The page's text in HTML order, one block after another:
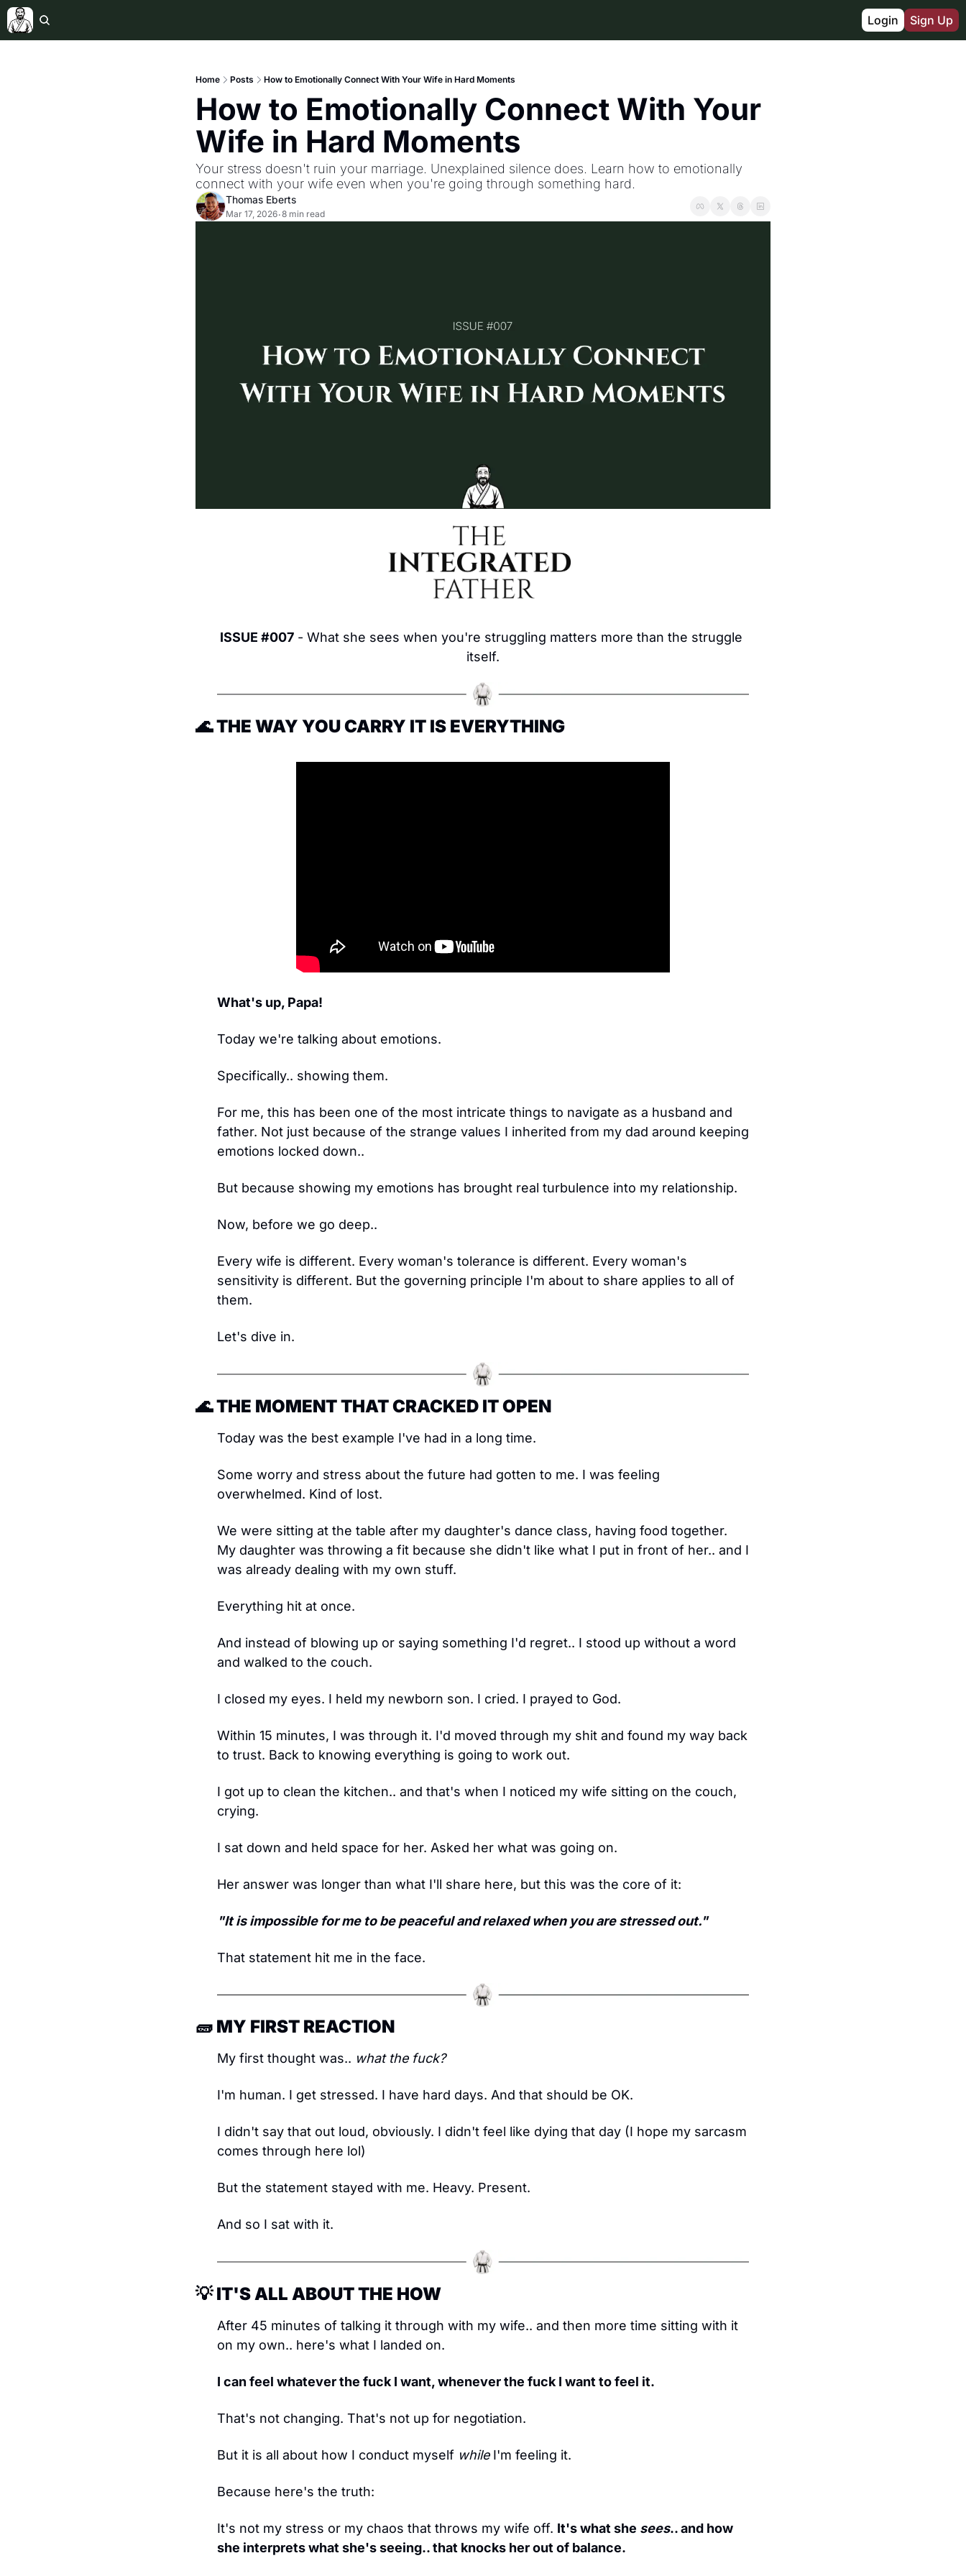
Login Sign Up
Home Posts How to Emotionally Connect With Your Wife in Hard Moments
How to Emotionally Connect With Your
Wife in Hard Moments
Your stress doesn't ruin your marriage. Unexplained silence does. Learn how to emotionally
connect with your wife even when you're going through something hard.
Thomas Eberts
Mar 17, 2026•8 min read
ISSUE #007 - What she sees when you're struggling matters more than the struggle
itself.
🌊 THE WAY YOU CARRY IT IS EVERYTHING
What's up, Papa!
Today we're talking about emotions.
Specifically.. showing them.
For me, this has been one of the most intricate things to navigate as a husband and
father. Not just because of the strange values I inherited from my dad around keeping
emotions locked down..
But because showing my emotions has brought real turbulence into my relationship.
Now, before we go deep..
Every wife is different. Every woman's tolerance is different. Every woman's
sensitivity is different. But the governing principle I'm about to share applies to all of
them.
Let's dive in.
🌊 THE MOMENT THAT CRACKED IT OPEN
Today was the best example I've had in a long time.
Some worry and stress about the future had gotten to me. I was feeling
overwhelmed. Kind of lost.
We were sitting at the table after my daughter's dance class, having food together.
My daughter was throwing a fit because she didn't like what I put in front of her.. and I
was already dealing with my own stuff.
Everything hit at once.
And instead of blowing up or saying something I'd regret.. I stood up without a word
and walked to the couch.
I closed my eyes. I held my newborn son. I cried. I prayed to God.
Within 15 minutes, I was through it. I'd moved through my shit and found my way back
to trust. Back to knowing everything is going to work out.
I got up to clean the kitchen.. and that's when I noticed my wife sitting on the couch,
crying.
I sat down and held space for her. Asked her what was going on.
Her answer was longer than what I'll share here, but this was the core of it:
"It is impossible for me to be peaceful and relaxed when you are stressed out."
That statement hit me in the face.
🧱 MY FIRST REACTION
My first thought was.. what the fuck?
I'm human. I get stressed. I have hard days. And that should be OK.
I didn't say that out loud, obviously. I didn't feel like dying that day (I hope my sarcasm
comes through here lol)
But the statement stayed with me. Heavy. Present.
And so I sat with it.
💡 IT'S ALL ABOUT THE HOW
After 45 minutes of talking it through with my wife.. and then more time sitting with it
on my own.. here's what I landed on.
I can feel whatever the fuck I want, whenever the fuck I want to feel it.
That's not changing. That's not up for negotiation.
But it is all about how I conduct myself while I'm feeling it.
Because here's the truth:
It's not my stress or my chaos that throws my wife off. It's what she sees.. and how
she interprets what she's seeing.. that knocks her out of balance.